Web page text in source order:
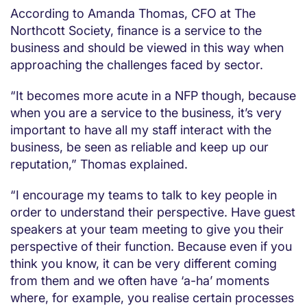
According to Amanda Thomas, CFO at The
Northcott Society, finance is a service to the
business and should be viewed in this way when
approaching the challenges faced by sector.
“It becomes more acute in a NFP though, because
when you are a service to the business, it’s very
important to have all my staff interact with the
business, be seen as reliable and keep up our
reputation,” Thomas explained.
“I encourage my teams to talk to key people in
order to understand their perspective. Have guest
speakers at your team meeting to give you their
perspective of their function. Because even if you
think you know, it can be very different coming
from them and we often have ‘a-ha’ moments
where, for example, you realise certain processes